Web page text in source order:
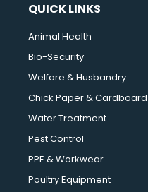
QUICK LINKS
Animal Health
Bio-Security
Welfare & Husbandry
Chick Paper & Cardboard
Water Treatment
Pest Control
PPE & Workwear
Poultry Equipment